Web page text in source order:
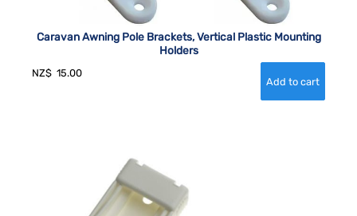
Caravan Awning Pole Brackets, Vertical Plastic Mounting
Holders
NZ$ 15.00